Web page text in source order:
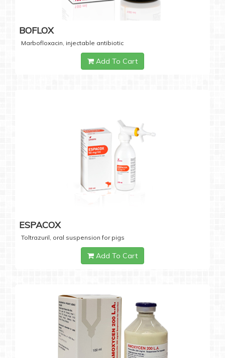
BOFLOX
Marbofloxacin, injectable antibiotic
Add To Cart
ESPACOX
Toltrazuril, oral suspension for pigs
Add To Cart